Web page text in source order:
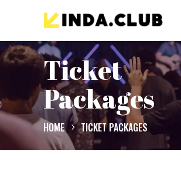
Ticket
Packages
HOME TICKET PACKAGES